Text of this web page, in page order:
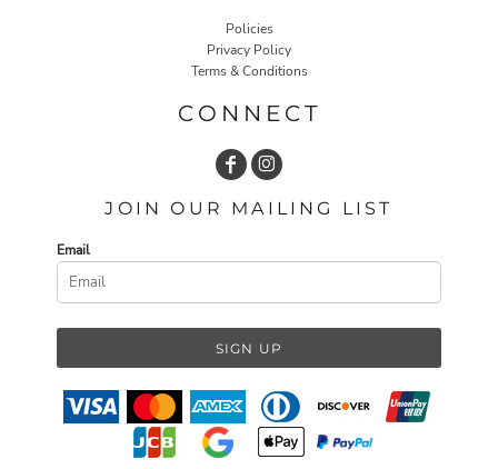
Policies
Privacy Policy
Terms & Conditions
CONNECT
JOIN OUR MAILING LIST
Email
SIGN UP